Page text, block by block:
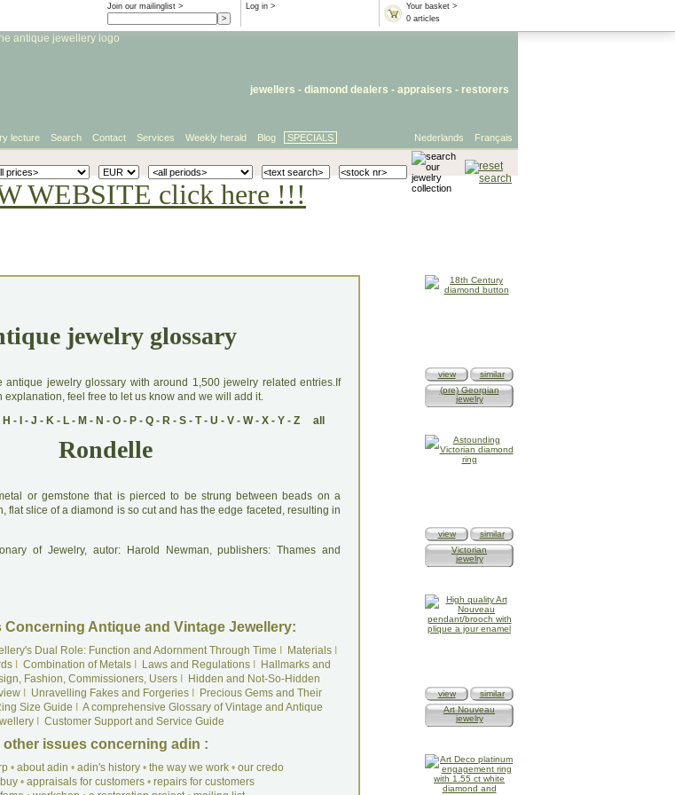
Your basket >
0 articles
Log in >
Join our mailinglist >
jewellers - diamond dealers - appraisers - restorers
Français
Nederlands
lecture Search Contact Services Weekly herald Blog SPECIALS
WEBSITE click here !!!
jewelry glossary
antique jewelry glossary with around 1,500 jewelry related entries.If
explanation, feel free to let us know and we will add it.
H - - J - K- L- M - N - O- P- Q- R- S- T- U - V- W- X- Y- Z all
Rondelle
or gemstone that is pierced to be strung between beads on a
flat slice of a diamond is so cut and has the edge faceted, resulting in
of Jewelry, autor: Harold Newman, publishers: Thames and
Concerning Antique and Vintage Jewellery:
Dual Role: Function and Adornment Through Time MaterialsI
Combination of Metals Laws and Regulations
Hallmarks and
Fashion, Commissioners, UsersI
Hidden and Not-So-Hidden
I Unravelling Fakes and ForgeriesI
Precious Gems and Their
Size Guide
A comprehensive Glossary of Vintage and Antique
I Customer Support and Service Guide
other issues concerning adin :
• about adin • adin's history• the way we work• our credo
• appraisals for customers• repairs for customers
view
similar
(pre) Georgian
jewelry
view
similar
Victorian
jewelry
view
similar
Art Nouveau
jewelry